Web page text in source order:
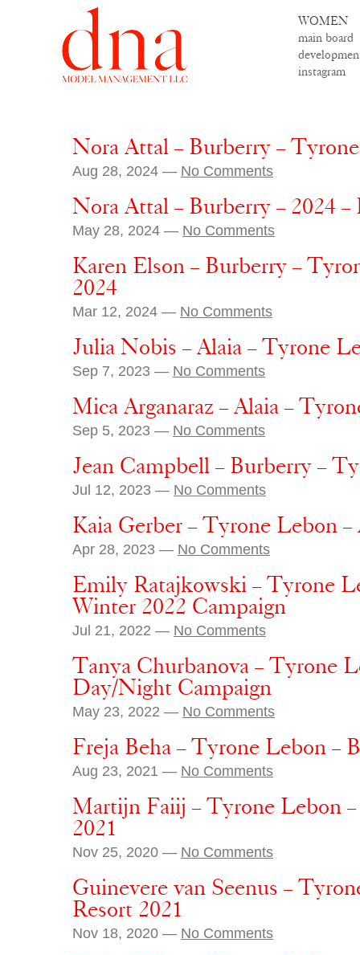
WOMEN
main board
instagram
Nora Attal – Burberry –
Aug 28, 2024 — No Comments
Nora Attal – Burberry – 2024
May 28, 2024 — No Comments
Karen Elson – Burberry –
2024
Mar 12, 2024 — No Comments
Julia Nobis – Alaia – Tyrone
Sep 7, 2023 — No Comments
Mica Arganaraz – Alaia –
Sep 5, 2023 — No Comments
Jean Campbell – Burberry –
Jul 12, 2023 — No Comments
Kaia Gerber – Tyrone Lebon
Apr 28, 2023 — No Comments
Emily Ratajkowski – Tyrone
Winter 2022 Campaign
Jul 21, 2022 — No Comments
Tanya Churbanova – Tyrone
Day/Night Campaign
May 23, 2022 — No Comments
Freja Beha – Tyrone Lebon –
Aug 23, 2021 — No Comments
Martijn Faiij – Tyrone Lebon –
2021
Nov 25, 2020 — No Comments
Guinevere van Seenus –
Resort 2021
Nov 18, 2020 — No Comments